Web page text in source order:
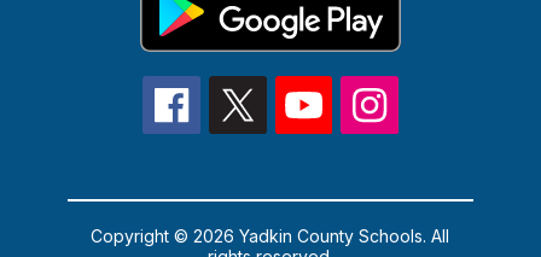
Copyright © 2026 Yadkin County Schools. All